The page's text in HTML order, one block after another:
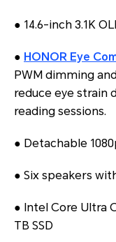
● 14.6-inch 3.1K
● HONOR Eye
PWM dimming
reduce eye strain
reading sessions.
● Detachable
● Six speakers
● Intel Core Ultra
TB SSD